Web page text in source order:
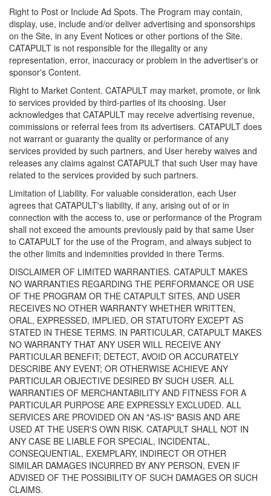
Right to Post or Include Ad Spots. The Program may contain,
display, use, include and/or deliver advertising and sponsorships
on the Site, in any Event Notices or other portions of the Site.
CATAPULT is not responsible for the illegality or any
representation, error, inaccuracy or problem in the advertiser's or
sponsor's Content.
Right to Market Content. CATAPULT may market, promote, or link
to services provided by third-parties of its choosing. User
acknowledges that CATAPULT may receive advertising revenue,
commissions or referral fees from its advertisers. CATAPULT does
not warrant or guaranty the quality or performance of any
services provided by such partners, and User hereby waives and
releases any claims against CATAPULT that such User may have
related to the services provided by such partners.
Limitation of Liability. For valuable consideration, each User
agrees that CATAPULT's liability, if any, arising out of or in
connection with the access to, use or performance of the Program
shall not exceed the amounts previously paid by that same User
to CATAPULT for the use of the Program, and always subject to
the other limits and indemnities provided in there Terms.
DISCLAIMER OF LIMITED WARRANTIES. CATAPULT MAKES
NO WARRANTIES REGARDING THE PERFORMANCE OR USE
OF THE PROGRAM OR THE CATAPULT SITES, AND USER
RECEIVES NO OTHER WARRANTY WHETHER WRITTEN,
ORAL, EXPRESSED, IMPLIED, OR STATUTORY EXCEPT AS
STATED IN THESE TERMS. IN PARTICULAR, CATAPULT MAKES
NO WARRANTY THAT ANY USER WILL RECEIVE ANY
PARTICULAR BENEFIT; DETECT, AVOID OR ACCURATELY
DESCRIBE ANY EVENT; OR OTHERWISE ACHIEVE ANY
PARTICULAR OBJECTIVE DESIRED BY SUCH USER. ALL
WARRANTIES OF MERCHANTABILITY AND FITNESS FOR A
PARTICULAR PURPOSE ARE EXPRESSLY EXCLUDED. ALL
SERVICES ARE PROVIDED ON AN "AS-IS" BASIS AND ARE
USED AT THE USER'S OWN RISK. CATAPULT SHALL NOT IN
ANY CASE BE LIABLE FOR SPECIAL, INCIDENTAL,
CONSEQUENTIAL, EXEMPLARY, INDIRECT OR OTHER
SIMILAR DAMAGES INCURRED BY ANY PERSON, EVEN IF
ADVISED OF THE POSSIBILITY OF SUCH DAMAGES OR SUCH
CLAIMS.